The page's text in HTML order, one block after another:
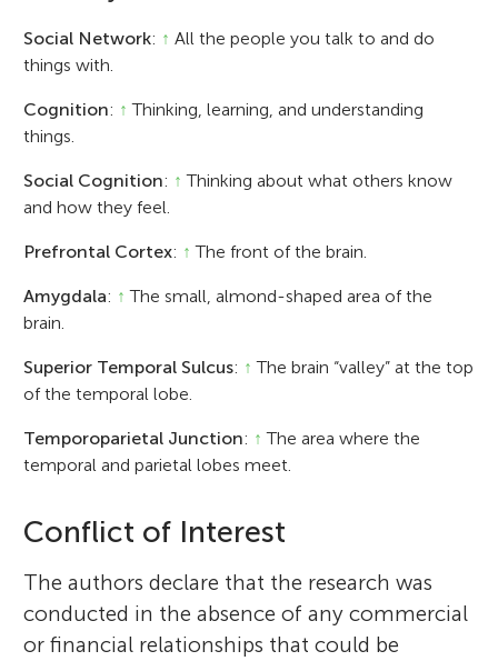
Social Network: ↑ All the people you talk to and do
things with.
Cognition: ↑ Thinking, learning, and understanding
things.
Social Cognition: ↑ Thinking about what others know
and how they feel.
Prefrontal Cortex: ↑ The front of the brain.
Amygdala: ↑ The small, almond-shaped area of the
brain.
Superior Temporal Sulcus: ↑ The brain “valley” at the top
of the temporal lobe.
Temporoparietal Junction: ↑ The area where the
temporal and parietal lobes meet.
Conflict of Interest
The authors declare that the research was
conducted in the absence of any commercial
or financial relationships that could be